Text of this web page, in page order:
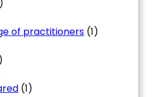
of practitioners (1)
(1)